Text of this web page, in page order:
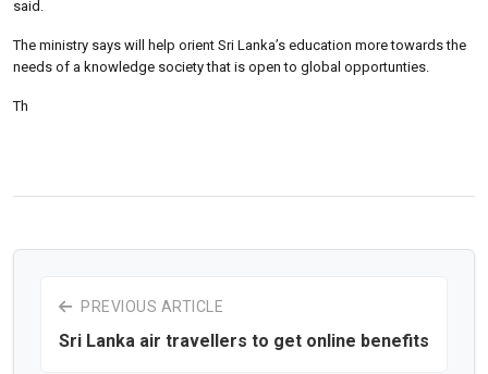
said.
The ministry says will help orient Sri Lanka’s education more towards the
needs of a knowledge society that is open to global opportunties.
Th
PREVIOUS ARTICLE
Sri Lanka air travellers to get online benefits